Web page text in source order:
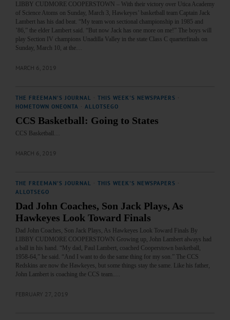
LIBBY CUDMORE COOPERSTOWN – With their victory over Utica Academy
of Science Atoms on Sunday, March 3, Hawkeyes’ basketball team Captain Jack
Lambert has his dad beat. “My team won sectional championship in 1985 and
’86,” the elder Lambert said. “But now Jack has one more on me!” The boys will
play Section IV champions Unadilla Valley in the state Class C quarterfinals on
Sunday, March 10, at the…
MARCH 6, 2019
THE FREEMAN'S JOURNAL THIS WEEK'S NEWSPAPERS
HOMETOWN ONEONTA
ALLOTSEGO
CCS Basketball: Going to States
CCS Basketball…
MARCH 6, 2019
THE FREEMAN'S JOURNAL THIS WEEK'S NEWSPAPERS
ALLOTSEGO
Dad John Coaches, Son Jack Plays, As
Hawkeyes Look Toward Finals
Dad John Coaches, Son Jack Plays, As Hawkeyes Look Toward Finals By
LIBBY CUDMORE COOPERSTOWN Growing up, John Lambert always had
a ball in his hand. “My dad, Paul Lambert, coached Cooperstown basketball,
1958-64,” he said. “And I want to do the same thing for my son.” The CCS
Redskins are now the Hawkeyes, but some things stay the same. Like his father,
John Lambert is coaching the CCS team.…
FEBRUARY 27, 2019